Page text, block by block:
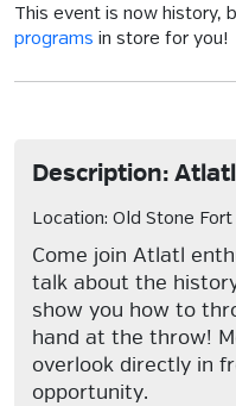
This event is now history,
programs in store for you!
Description:
Location: Old Stone
Come join Atlatl
talk about the
show you how to
hand at the throw!
overlook directly in
opportunity.